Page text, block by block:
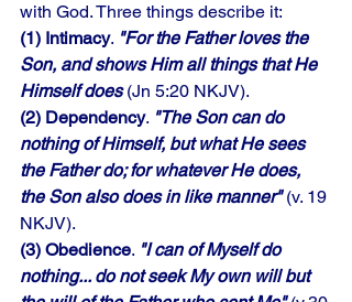
with God. Three things describe it:
(1) Intimacy. "For the Father loves the
Son, and shows Him all things that He
Himself does (Jn 5:20 NKJV).
(2) Dependency. "The Son can do
nothing of Himself, but what He sees
the Father do; for whatever He does,
the Son also does in like manner" (v. 19
NKJV).
(3) Obedience. "I can of Myself do
nothing... do not seek My own will but